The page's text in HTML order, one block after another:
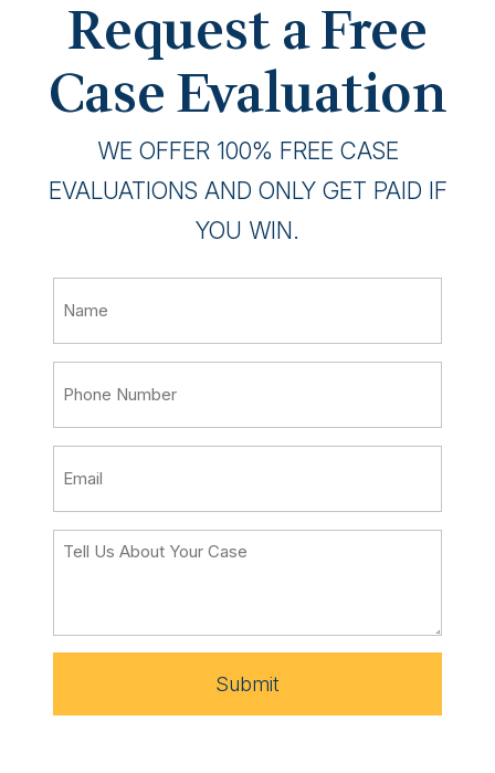
Request a Free
Case Evaluation
WE OFFER 100% FREE CASE
EVALUATIONS AND ONLY GET PAID IF
YOU WIN.
Submit